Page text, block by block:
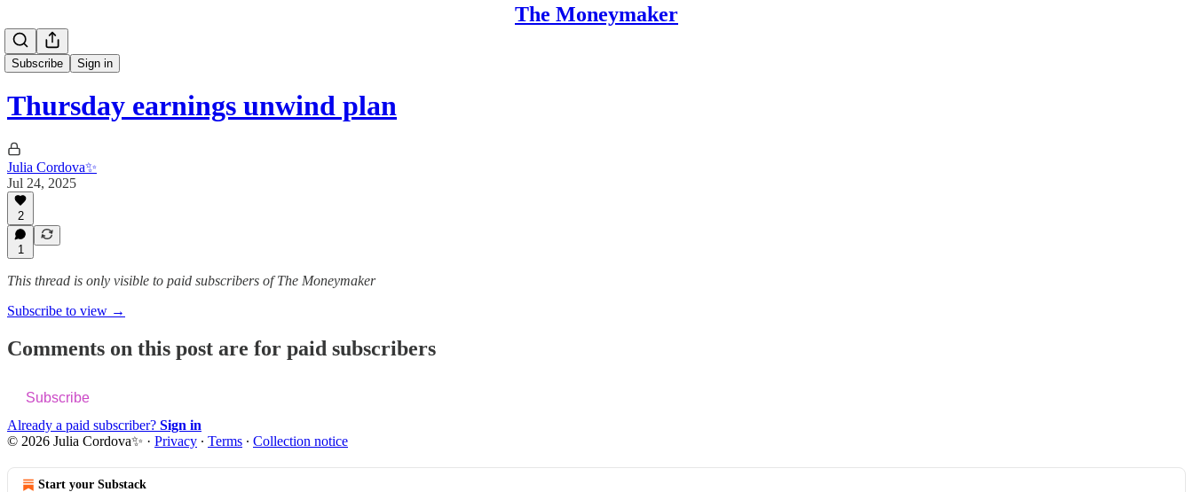
The Moneymaker
Subscribe Sign in
Thursday earnings unwind plan
Julia Cordova✨
Jul 24, 2025
2
1
This thread is only visible to paid subscribers of The Moneymaker
Subscribe to view →
Comments on this post are for paid subscribers
Subscribe
Already a paid subscriber? Sign in
© 2026 Julia Cordova✨ · Privacy ∙ Terms ∙ Collection notice
Start your Substack